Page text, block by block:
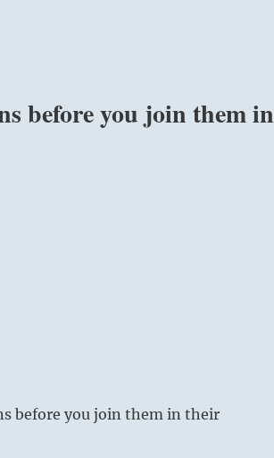
before you join them in
before you join them in their